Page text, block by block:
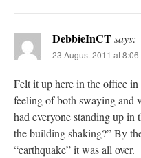
DebbieInCTsays:
23 August 2011 at 8:06
Felt it up here in the office
feeling of both swaying and
had everyone standing up
the building shaking?” By
“earthquake” it was all over.